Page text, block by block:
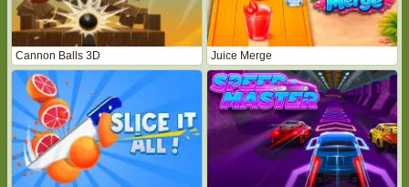
Cannon Balls 3D Juice Merge